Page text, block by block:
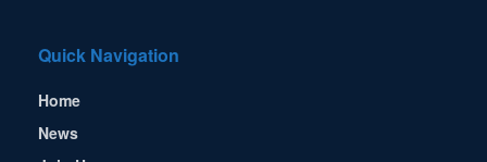
Quick Navigation
Home
News